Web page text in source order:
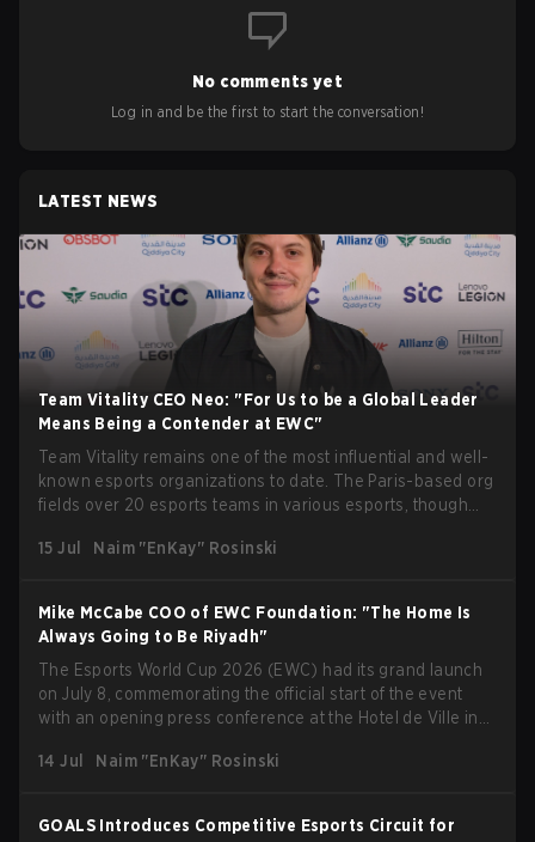
No comments yet
Log in and be the first to start the conversation!
LATEST NEWS
Team Vitality CEO Neo: "For Us to be a Global Leader
Means Being a Contender at EWC"
Team Vitality remains one of the most influential and well-
known esports organizations to date. The Paris-based org
fields over 20 esports teams in various esports, though
center stage. Being one of the organizations present at
Hive, just after an interview with Mike McCabe, COO of the
Esports World Cup Foundation, at the opening press
conference at EWC. Neo provided a ton of insight into the
organization's participation at this year's edition of EWC in
Paris. He expressed his desire for the org to perform to the
to grow the ecosystem. Additionally, Neo gave strong
year's Vitality's takeover and merger with Indonesian side
15 Jul Naim "EnKay" Rosinski
Mike McCabe COO of EWC Foundation: "The Home Is
Always Going to Be Riyadh"
The Esports World Cup 2026 (EWC) had its grand launch
on July 8, commemorating the official start of the event
with an opening press conference at the Hotel de Ville in
event, like the CEO of the Esports World Cup Foundation,
ceremony with multiple speakers, media were given the
14 Jul Naim "EnKay" Rosinski
GOALS Introduces Competitive Esports Circuit for